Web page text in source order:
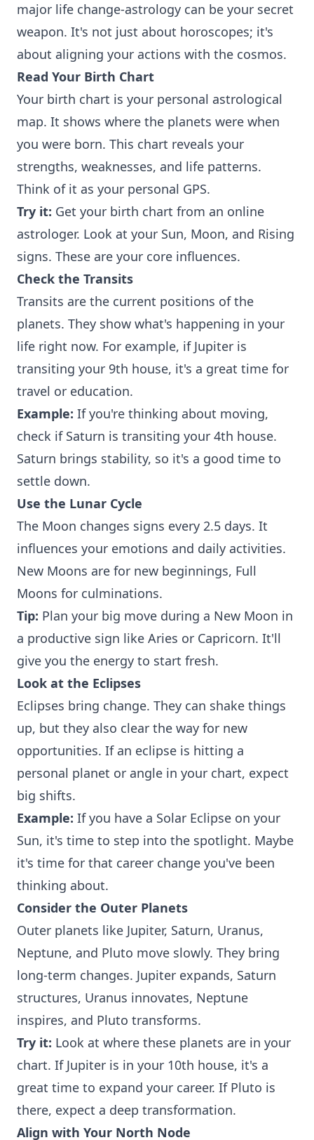
major life change-astrology can be your secret
weapon. It's not just about horoscopes; it's
about aligning your actions with the cosmos.
Read Your Birth Chart
Your birth chart is your personal astrological
map. It shows where the planets were when
you were born. This chart reveals your
strengths, weaknesses, and life patterns.
Think of it as your personal GPS.
Try it: Get your birth chart from an online
astrologer. Look at your Sun, Moon, and Rising
signs. These are your core influences.
Check the Transits
Transits are the current positions of the
planets. They show what's happening in your
life right now. For example, if Jupiter is
transiting your 9th house, it's a great time for
travel or education.
Example: If you're thinking about moving,
check if Saturn is transiting your 4th house.
Saturn brings stability, so it's a good time to
settle down.
Use the Lunar Cycle
The Moon changes signs every 2.5 days. It
influences your emotions and daily activities.
New Moons are for new beginnings, Full
Moons for culminations.
Tip: Plan your big move during a New Moon in
a productive sign like Aries or Capricorn. It'll
give you the energy to start fresh.
Look at the Eclipses
Eclipses bring change. They can shake things
up, but they also clear the way for new
opportunities. If an eclipse is hitting a
personal planet or angle in your chart, expect
big shifts.
Example: If you have a Solar Eclipse on your
Sun, it's time to step into the spotlight. Maybe
it's time for that career change you've been
thinking about.
Consider the Outer Planets
Outer planets like Jupiter, Saturn, Uranus,
Neptune, and Pluto move slowly. They bring
long-term changes. Jupiter expands, Saturn
structures, Uranus innovates, Neptune
inspires, and Pluto transforms.
Try it: Look at where these planets are in your
chart. If Jupiter is in your 10th house, it's a
great time to expand your career. If Pluto is
there, expect a deep transformation.
Align with Your North Node